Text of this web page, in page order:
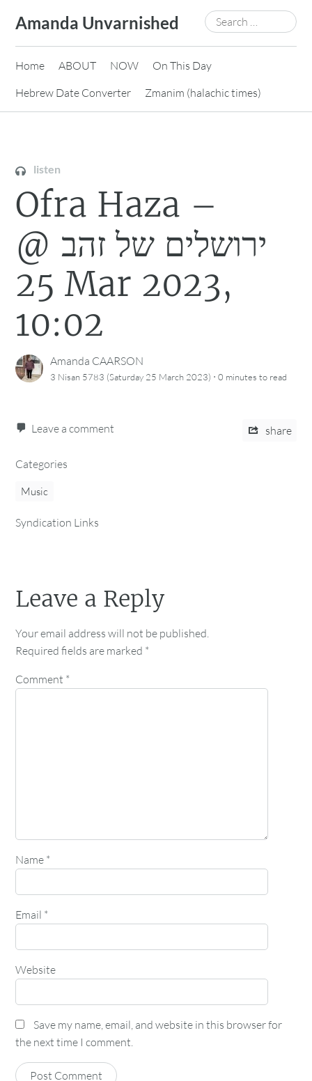
content
Amanda Unvarnished
Search
for:
Home ABOUT NOW
On This Day
Hebrew Date Converter
Zmanim (halachic times)
listen
Ofra Haza –
ירושלים של זהב @
25 Mar 2023,
10:02
Amanda CAARSON
3 Nisan 5783 (Saturday 25 March 2023) ·0 minutes to read
Leave a comment share
Categories
Music
Syndication Links
Leave a Reply
Your email address will not be published.
Required fields are marked *
Comment *
Name *
Email *
Website
Save my name, email, and website in this browser for
the next time I comment.